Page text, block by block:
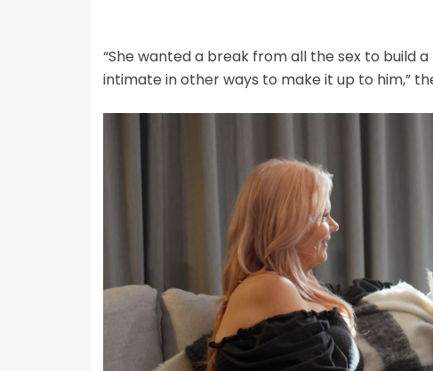
“She wanted a break from all the sex to build
intimate in other ways to make it up to him,”